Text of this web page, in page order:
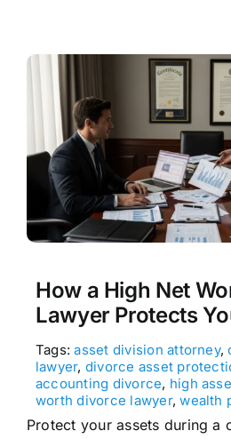
How a High Net
Lawyer Protects
Tags:asset division attorney,
lawyer, divorce asset
accounting divorce, high
worth divorce lawyer,wealth
Protect your assets during a